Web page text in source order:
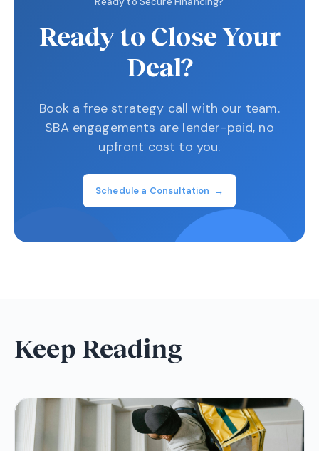
Ready to Close Your
Deal?
Book a free strategy call with our team.
SBA engagements are lender-paid, no
upfront cost to you.
Schedule a Consultation →
Keep Reading